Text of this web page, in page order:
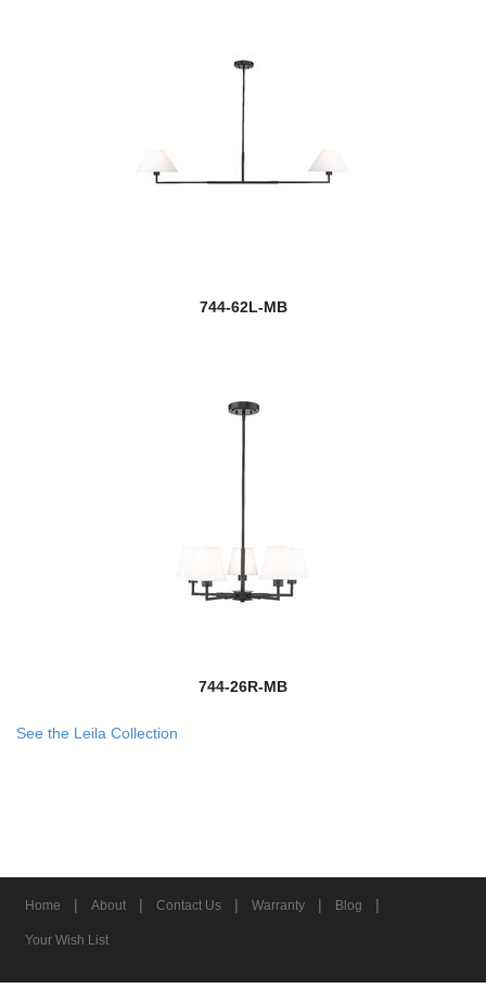
744-62L-MB
744-26R-MB
See the Leila Collection
Home | About | Contact Us | Warranty | Blog |
Your Wish List